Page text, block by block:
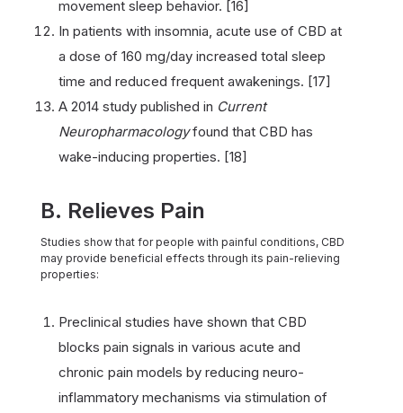
movement sleep behavior. [16]
In patients with insomnia, acute use of CBD at
a dose of 160 mg/day increased total sleep
time and reduced frequent awakenings. [17]
A 2014 study published in Current
Neuropharmacologyfound that CBD has
wake-inducing properties. [18]
B. Relieves Pain
Studies show that for people with painful conditions, CBD
may provide beneficial effects through its pain-relieving
properties:
Preclinical studies have shown that CBD
blocks pain signals in various acute and
chronic pain models by reducing neuro-
inflammatory mechanisms via stimulation of